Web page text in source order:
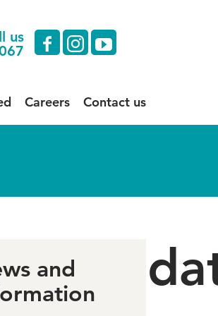
Careers Contact us
us
facebook
instagram
youtube
and